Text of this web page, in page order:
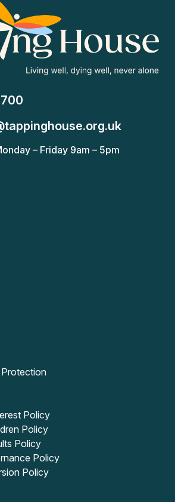
– Friday 9am – 5pm
Policy
Policy
Policy
Policy
Policy